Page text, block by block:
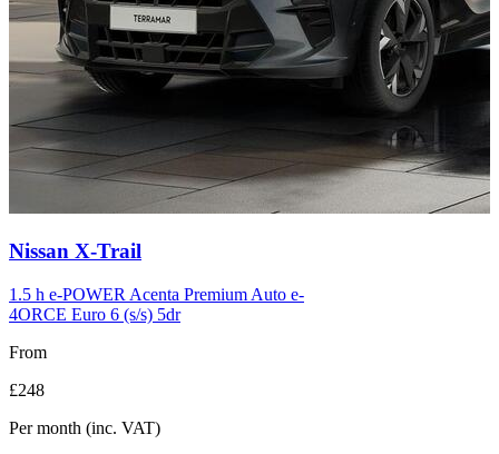
Carousel
12
Nissan X-Trail
1.5 h e-POWER Acenta Premium Auto e-
4ORCE Euro 6 (s/s) 5dr
From
£248
Per month (inc. VAT)